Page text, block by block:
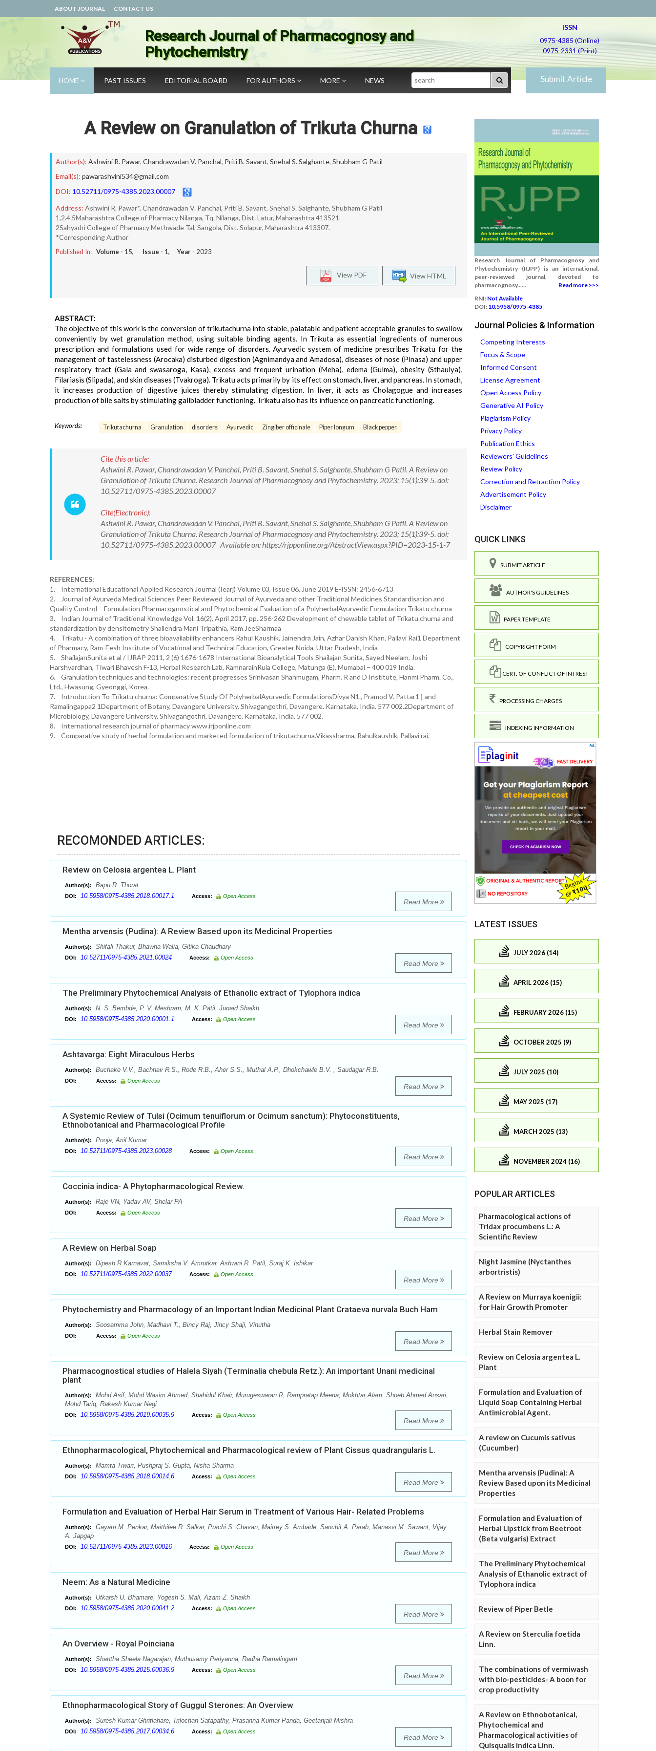
ABOUT JOURNAL CONTACT US
Research Journal of Pharmacognosy and
Phytochemistry
ISSN
0975-4385 (Online)
0975-2331 (Print)
HOME PAST ISSUES EDITORIAL BOARD FOR AUTHORS MORE NEWS Search Submit Article
A Review on Granulation of Trikuta Churna
Author(s): Ashwini R. Pawar, Chandrawadan V. Panchal, Priti B. Savant, Snehal S. Salghante, Shubham G Patil
Email(s): pawarashvini534@gmail.com
DOI: 10.52711/0975-4385.2023.00007
Address: Ashwini R. Pawar*, Chandrawadan V. Panchal, Priti B. Savant, Snehal S. Salghante, Shubham G Patil
1,2.4.5Maharashtra College of Pharmacy Nilanga, Tq. Nilanga, Dist. Latur, Maharashtra 413521.
2Sahyadri College of Pharmacy Methwade Tal, Sangola, Dist. Solapur, Maharashtra 413307.
*Corresponding Author
Published In: Volume - 15, Issue - 1, Year - 2023
View HTML
View PDF
ABSTRACT:
The objective of this work is the conversion of trikutachurna into stable, palatable and patient acceptable granules to swallow
conveniently by wet granulation method, using suitable binding agents. In Trikuta as essential ingredients of numerous
prescription and formulations used for wide range of disorders. Ayurvedic system of medicine prescribes Trikatu for the
management of tastelessness (Arocaka) disturbed digestion (Agnimandya and Amadosa), diseases of nose (Pinasa) and upper
respiratory tract (Gala and swasaroga, Kasa), excess and frequent urination (Meha), edema (Gulma), obesity (Sthaulya),
Filariasis (Slipada), and skin diseases (Tvakroga). Trikatu acts primarily by its effect on stomach, liver, and pancreas. In stomach,
it increases production of digestive juices thereby stimulating digestion. In liver, it acts as Cholagogue and increases
production of bile salts by stimulating gallbladder functioning. Trikatu also has its influence on pancreatic functioning.
Keywords: Trikutachurna Granulation disorders Ayurvedic Zingiber officinale Piper longum Black pepper.
Cite this article:
Ashwini R. Pawar, Chandrawadan V. Panchal, Priti B. Savant, Snehal S. Salghante, Shubham G Patil. A Review on
Granulation of Trikuta Churna. Research Journal of Pharmacognosy and Phytochemistry. 2023; 15(1):39-5. doi:
10.52711/0975-4385.2023.00007
Cite(Electronic):
Ashwini R. Pawar, Chandrawadan V. Panchal, Priti B. Savant, Snehal S. Salghante, Shubham G Patil. A Review on
Granulation of Trikuta Churna. Research Journal of Pharmacognosy and Phytochemistry. 2023; 15(1):39-5. doi:
10.52711/0975-4385.2023.00007 Available on: https://rjpponline.org/AbstractView.aspx?PID=2023-15-1-7
REFERENCES:
1. International Educational Applied Research Journal (Iearj) Volume 03, Issue 06, June 2019 E-ISSN: 2456-6713
2. Journal of Ayurveda Medical Sciences Peer Reviewed Journal of Ayurveda and other Traditional Medicines Standardisation and
Quality Control – Formulation Pharmacognostical and Phytochemical Evaluation of a PolyherbalAyurvedic Formulation Trikatu churna
3. Indian Journal of Traditional Knowledge Vol. 16(2), April 2017, pp. 256-262 Development of chewable tablet of Trikatu churna and
standardization by densitometry Shailendra Mani Tripathia, Ram JeeSharmaa
4. Trikatu - A combination of three bioavailability enhancers Rahul Kaushik, Jainendra Jain, Azhar Danish Khan, Pallavi Rai1 Department
of Pharmacy, Ram-Eesh Institute of Vocational and Technical Education, Greater Noida, Uttar Pradesh, India
5. ShailajanSunita et al / IJRAP 2011, 2 (6) 1676-1678 International Bioanalytical Tools Shailajan Sunita, Sayed Neelam, Joshi
Harshvardhan, Tiwari Bhavesh F-13, Herbal Research Lab, RamnarainRuia College, Matunga (E), Mumabai – 400 019 India.
6. Granulation techniques and technologies: recent progresses Srinivasan Shanmugam, Pharm. R and D Institute, Hanmi Pharm. Co.,
Ltd., Hwasung, Gyeonggi, Korea.
7. Introduction To Trikatu churna: Comparative Study Of PolyherbalAyurvedic FormulationsDivya N1., Pramod V. Pattar1† and
Ramalingappa2 1Department of Botany, Davangere University, Shivagangothri, Davangere. Karnataka, India. 577 002.2Department of
Microbiology, Davangere University, Shivagangothri, Davangere. Karnataka, India. 577 002.
8. International research journal of pharmacy www.irjponline.com
9. Comparative study of herbal formulation and marketed formulation of trikutachurna.Vikassharma, Rahulkaushik, Pallavi rai.
RECOMONDED ARTICLES:
Review on Celosia argentea L. Plant
Author(s): Bapu R. Thorat
DOI: 10.5958/0975-4385.2018.00017.1 Access: Open Access
Read More
Mentha arvensis (Pudina): A Review Based upon its Medicinal Properties
Author(s): Shifali Thakur, Bhawna Walia, Gitika Chaudhary
DOI: 10.52711/0975-4385.2021.00024 Access: Open Access
Read More
The Preliminary Phytochemical Analysis of Ethanolic extract of Tylophora indica
Author(s): N. S. Bembde, P. V. Meshram, M. K. Patil, Junaid Shaikh
DOI: 10.5958/0975-4385.2020.00001.1 Access: Open Access
Read More
Ashtavarga: Eight Miraculous Herbs
Author(s): Buchake V.V., Bachhav R.S., Rode R.B., Aher S.S., Muthal A.P., Dhokchawle B.V. , Saudagar R.B.
DOI: Access: Open Access
Read More
A Systemic Review of Tulsi (Ocimum tenuiflorum or Ocimum sanctum): Phytoconstituents,
Ethnobotanical and Pharmacological Profile
Author(s): Pooja, Anil Kumar
DOI: 10.52711/0975-4385.2023.00028 Access: Open Access
Read More
Coccinia indica- A Phytopharmacological Review.
Author(s): Raje VN, Yadav AV, Shelar PA
DOI: Access: Open Access
Read More
A Review on Herbal Soap
Author(s): Dipesh R Karnavat, Samiksha V. Amrutkar, Ashwini R. Patil, Suraj K. Ishikar
DOI: 10.52711/0975-4385.2022.00037 Access: Open Access
Read More
Phytochemistry and Pharmacology of an Important Indian Medicinal Plant Crataeva nurvala Buch Ham
Author(s): Soosamma John, Madhavi T., Bincy Raj, Jincy Shaji, Vinutha
DOI: Access: Open Access
Read More
Pharmacognostical studies of Halela Siyah (Terminalia chebula Retz.): An important Unani medicinal
plant
Author(s):
Mohd Asif, Mohd Wasim Ahmed, Shahidul Khair, Murugeswaran R, Rampratap Meena, Mokhtar Alam, Shoeb Ahmed Ansari,
Mohd Tariq, Rakesh Kumar Negi
DOI: 10.5958/0975-4385.2019.00035.9 Access: Open Access
Read More
Ethnopharmacological, Phytochemical and Pharmacological review of Plant Cissus quadrangularis L.
Author(s): Mamta Tiwari, Pushpraj S. Gupta, Nisha Sharma
DOI: 10.5958/0975-4385.2018.00014.6 Access: Open Access
Read More
Formulation and Evaluation of Herbal Hair Serum in Treatment of Various Hair- Related Problems
Author(s):
Gayatri M. Penkar, Maithilee R. Salkar, Prachi S. Chavan, Maitrey S. Ambade, Sanchit A. Parab, Manasvi M. Sawant, Vijay
A. Japgap
DOI: 10.52711/0975-4385.2023.00016 Access: Open Access
Read More
Neem: As a Natural Medicine
Author(s): Utkarsh U. Bhamare, Yogesh S. Mali, Azam Z. Shaikh
DOI: 10.5958/0975-4385.2020.00041.2 Access: Open Access
Read More
An Overview - Royal Poinciana
Author(s): Shantha Sheela Nagarajan, Muthusamy Periyanna, Radha Ramalingam
DOI: 10.5958/0975-4385.2015.00036.9 Access: Open Access
Read More
Ethnopharmacological Story of Guggul Sterones: An Overview
Author(s): Suresh Kumar Ghritlahare, Trilochan Satapathy, Prasanna Kumar Panda, Geetanjali Mishra
DOI: 10.5958/0975-4385.2017.00034.6 Access: Open Access
Read More
Research Journal of Pharmacognosy and
Phytochemistry (RJPP) is an international,
peer-reviewed journal, devoted to
pharmacognosy......
Read more >>>
RNI: Not Available
DOI: 10.5958/0975-4385
Journal Policies & Information
Competing Interests
Focus & Scope
Informed Consent
License Agreement
Open Access Policy
Generative AI Policy
Plagiarism Policy
Privacy Policy
Publication Ethics
Reviewers' Guidelines
Review Policy
Correction and Retraction Policy
Advertisement Policy
Disclaimer
QUICK LINKS
SUBMIT ARTICLE
AUTHOR'S GUIDELINES
PAPER TEMPLATE
COPYRIGHT FORM
CERT. OF CONFLICT OF INTREST
PROCESSING CHARGES
INDEXING INFORMATION
LATEST ISSUES
JULY 2026 (14)
APRIL 2026 (15)
FEBRUARY 2026 (15)
OCTOBER 2025 (9)
JULY 2025 (10)
MAY 2025 (17)
MARCH 2025 (13)
NOVEMBER 2024 (16)
POPULAR ARTICLES
Pharmacological actions of
Tridax procumbens L.: A
Scientific Review
Night Jasmine (Nyctanthes
arbortristis)
A Review on Murraya koenigii:
for Hair Growth Promoter
Herbal Stain Remover
Review on Celosia argentea L.
Plant
Formulation and Evaluation of
Liquid Soap Containing Herbal
Antimicrobial Agent.
A review on Cucumis sativus
(Cucumber)
Mentha arvensis (Pudina): A
Review Based upon its Medicinal
Properties
Formulation and Evaluation of
Herbal Lipstick from Beetroot
(Beta vulgaris) Extract
The Preliminary Phytochemical
Analysis of Ethanolic extract of
Tylophora indica
Review of Piper Betle
A Review on Sterculia foetida
Linn.
The combinations of vermiwash
with bio-pesticides- A boon for
crop productivity
A Review on Ethnobotanical,
Phytochemical and
Pharmacological activities of
Quisqualis indica Linn.